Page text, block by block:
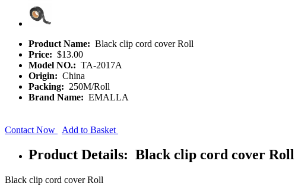
Product Name: Black clip cord cover Roll
Price: $13.00
Model NO.: TA-2017A
Origin: China
Packing: 250M/Roll
Brand Name: EMALLA
Contact Now Add to Basket
Product Details: Black clip cord cover Roll
Black clip cord cover Roll